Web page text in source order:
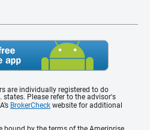
are individually registered to do
states. Please refer to the advisor's
BrokerCheck website for additional